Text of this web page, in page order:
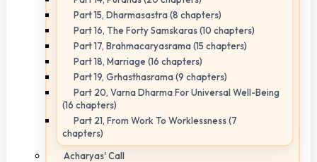
Part 15, Dharmasastra (8 chapters)
Part 16, The Forty Samskaras (10 chapters)
Part 17, Brahmacaryasrama (15 chapters)
Part 18, Marriage (16 chapters)
Part 19, Grhasthasrama (9 chapters)
Part 20, Varna Dharma For Universal Well-Being
(16 chapters)
Part 21, From Work To Worklessness (7
chapters)
Acharyas' Call